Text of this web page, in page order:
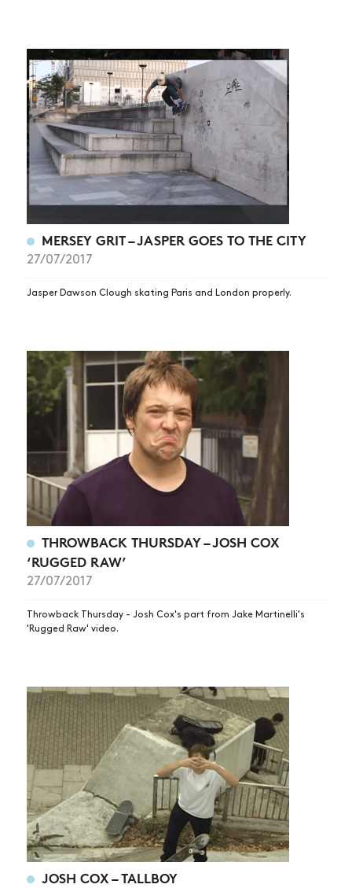
MERSEY GRIT – JASPER GOES TO THE CITY
27/07/2017
Jasper Dawson Clough skating Paris and London properly.
THROWBACK THURSDAY – JOSH COX
‘RUGGED RAW’
27/07/2017
Throwback Thursday - Josh Cox's part from Jake Martinelli's
'Rugged Raw' video.
JOSH COX – TALLBOY